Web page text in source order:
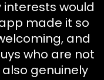
would
made it so
and
who are not
genuinely